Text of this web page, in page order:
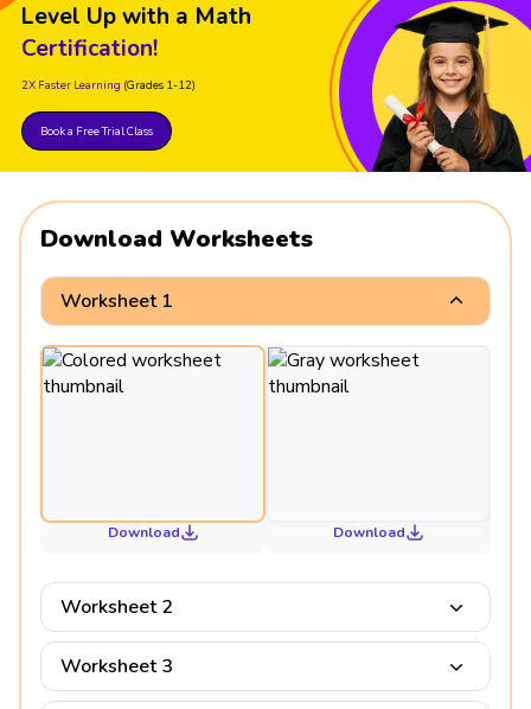
Level Up with a Math
Certification!
2X Faster Learning (Grades 1-12)
Book a Free Trial Class
Download Worksheets
Worksheet 1
Download Download
Worksheet 2
Worksheet 3